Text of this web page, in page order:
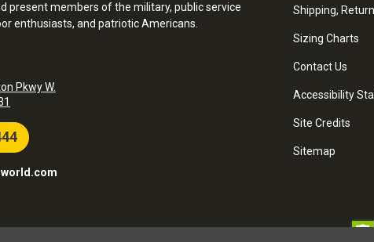
present members of the military, public service
enthusiasts, and patriotic Americans.
Pkwy W.
Shipping,
Sizing Charts
Contact Us
Accessibility
Site Credits
Sitemap